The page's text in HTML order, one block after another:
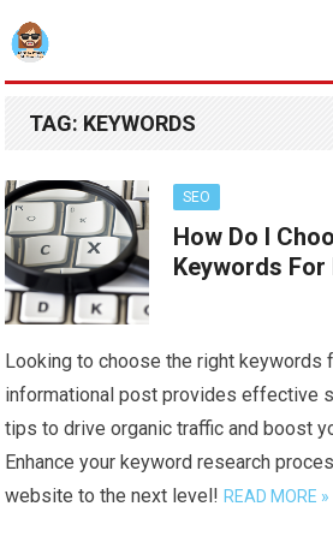
TAG: KEYWORDS
SEO
How Do I
Keywords For
Looking to choose the right keywords
informational post provides effective
tips to drive organic traffic and boost
Enhance your keyword research
website to the next level! READ MORE »